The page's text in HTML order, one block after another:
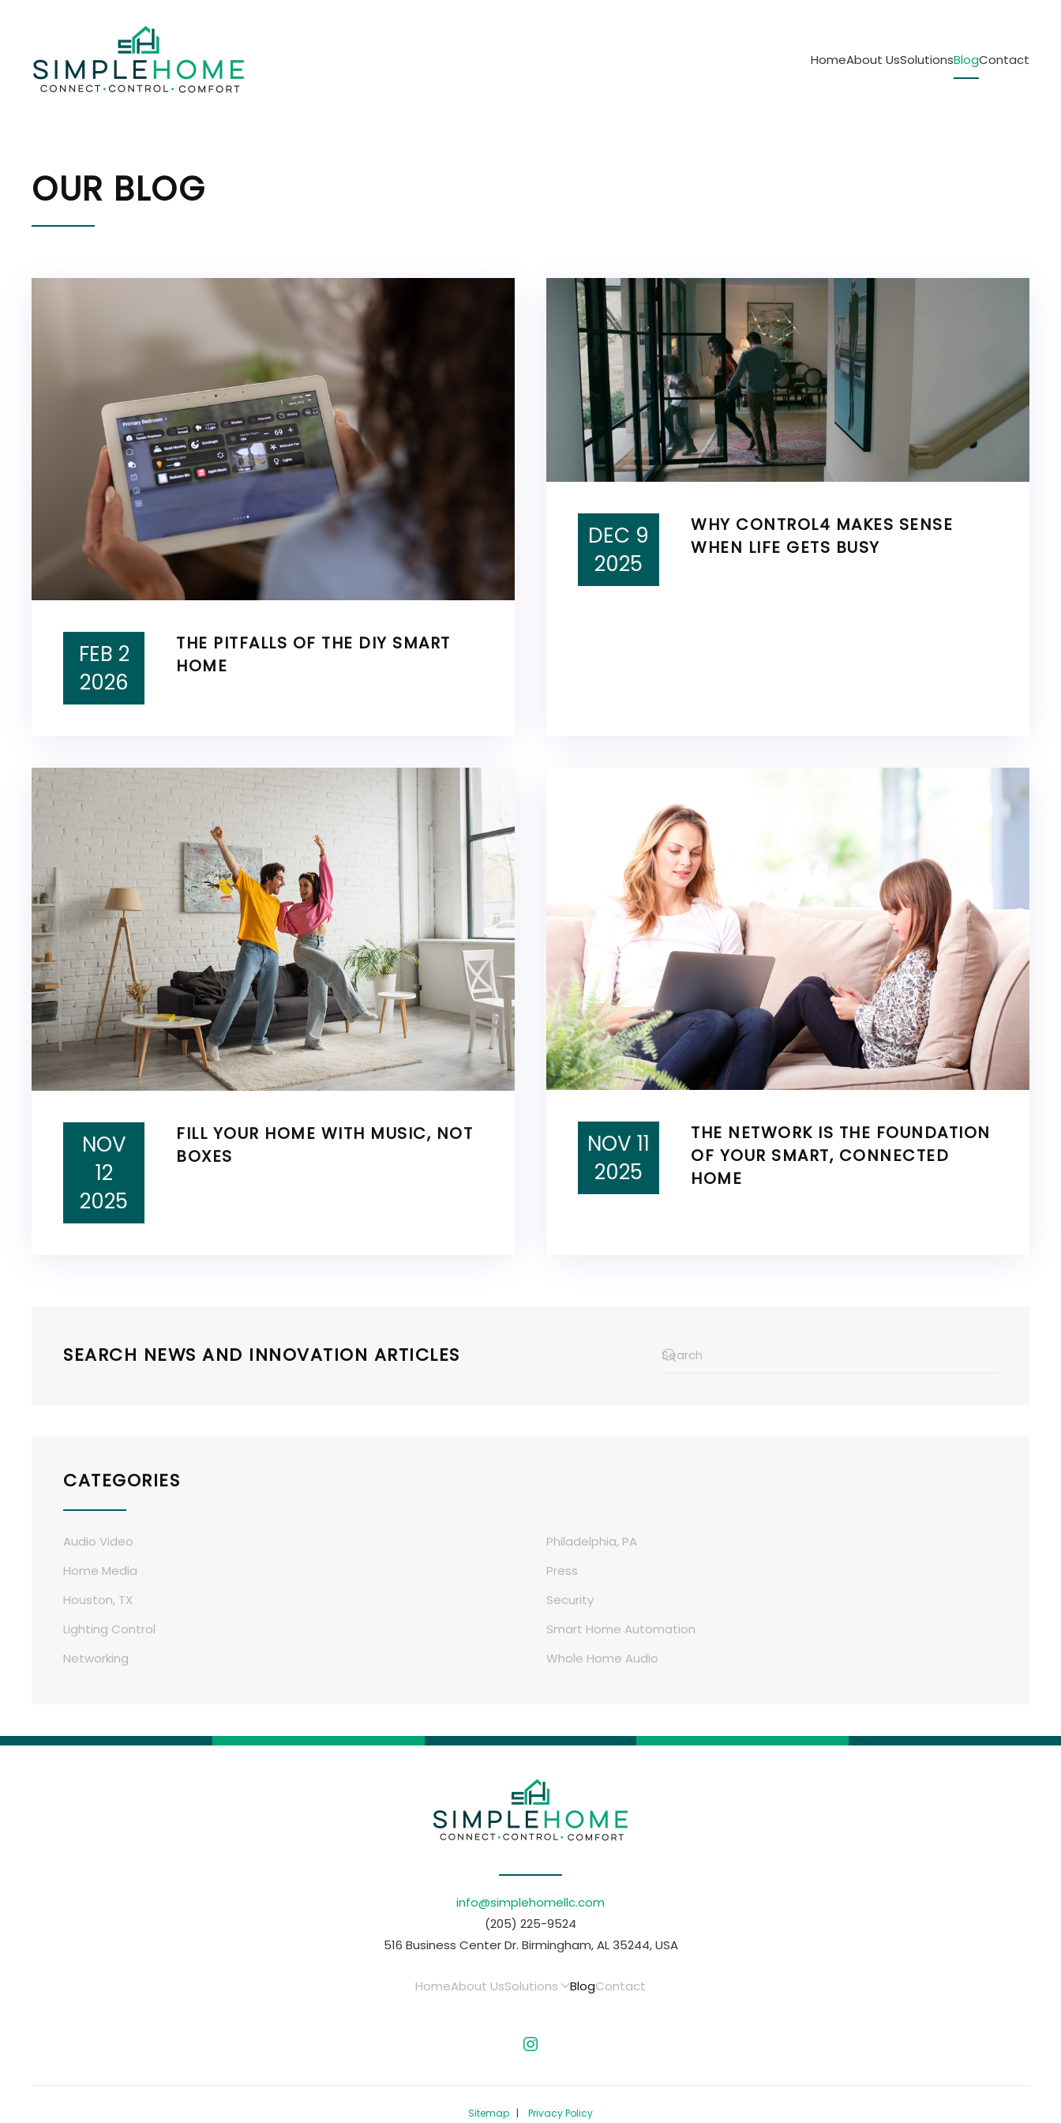
HomeAbout UsSolutionsBlogContact
OUR BLOG
FEB 2
2026
THE PITFALLS OF THE DIY SMART
HOME
DEC 9
2025
WHY CONTROL4 MAKES SENSE
WHEN LIFE GETS BUSY
NOV
12
2025
FILL YOUR HOME WITH MUSIC, NOT
BOXES
NOV 11
2025
THE NETWORK IS THE FOUNDATION
OF YOUR SMART, CONNECTED
HOME
SEARCH NEWS AND INNOVATION ARTICLES
CATEGORIES
Audio Video
Home Media
Houston, TX
Lighting Control
Networking
Philadelphia, PA
Press
Security
Smart Home Automation
Whole Home Audio
info@simplehomellc.com
(205) 225-9524
516 Business Center Dr. Birmingham, AL 35244, USA
HomeAbout UsSolutions BlogContact
Sitemap | Privacy Policy